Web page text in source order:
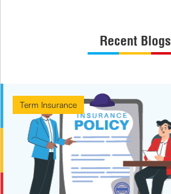
Recent Blogs
Term Insurance